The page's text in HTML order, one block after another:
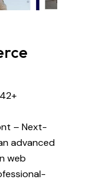
– Next-
advanced
web